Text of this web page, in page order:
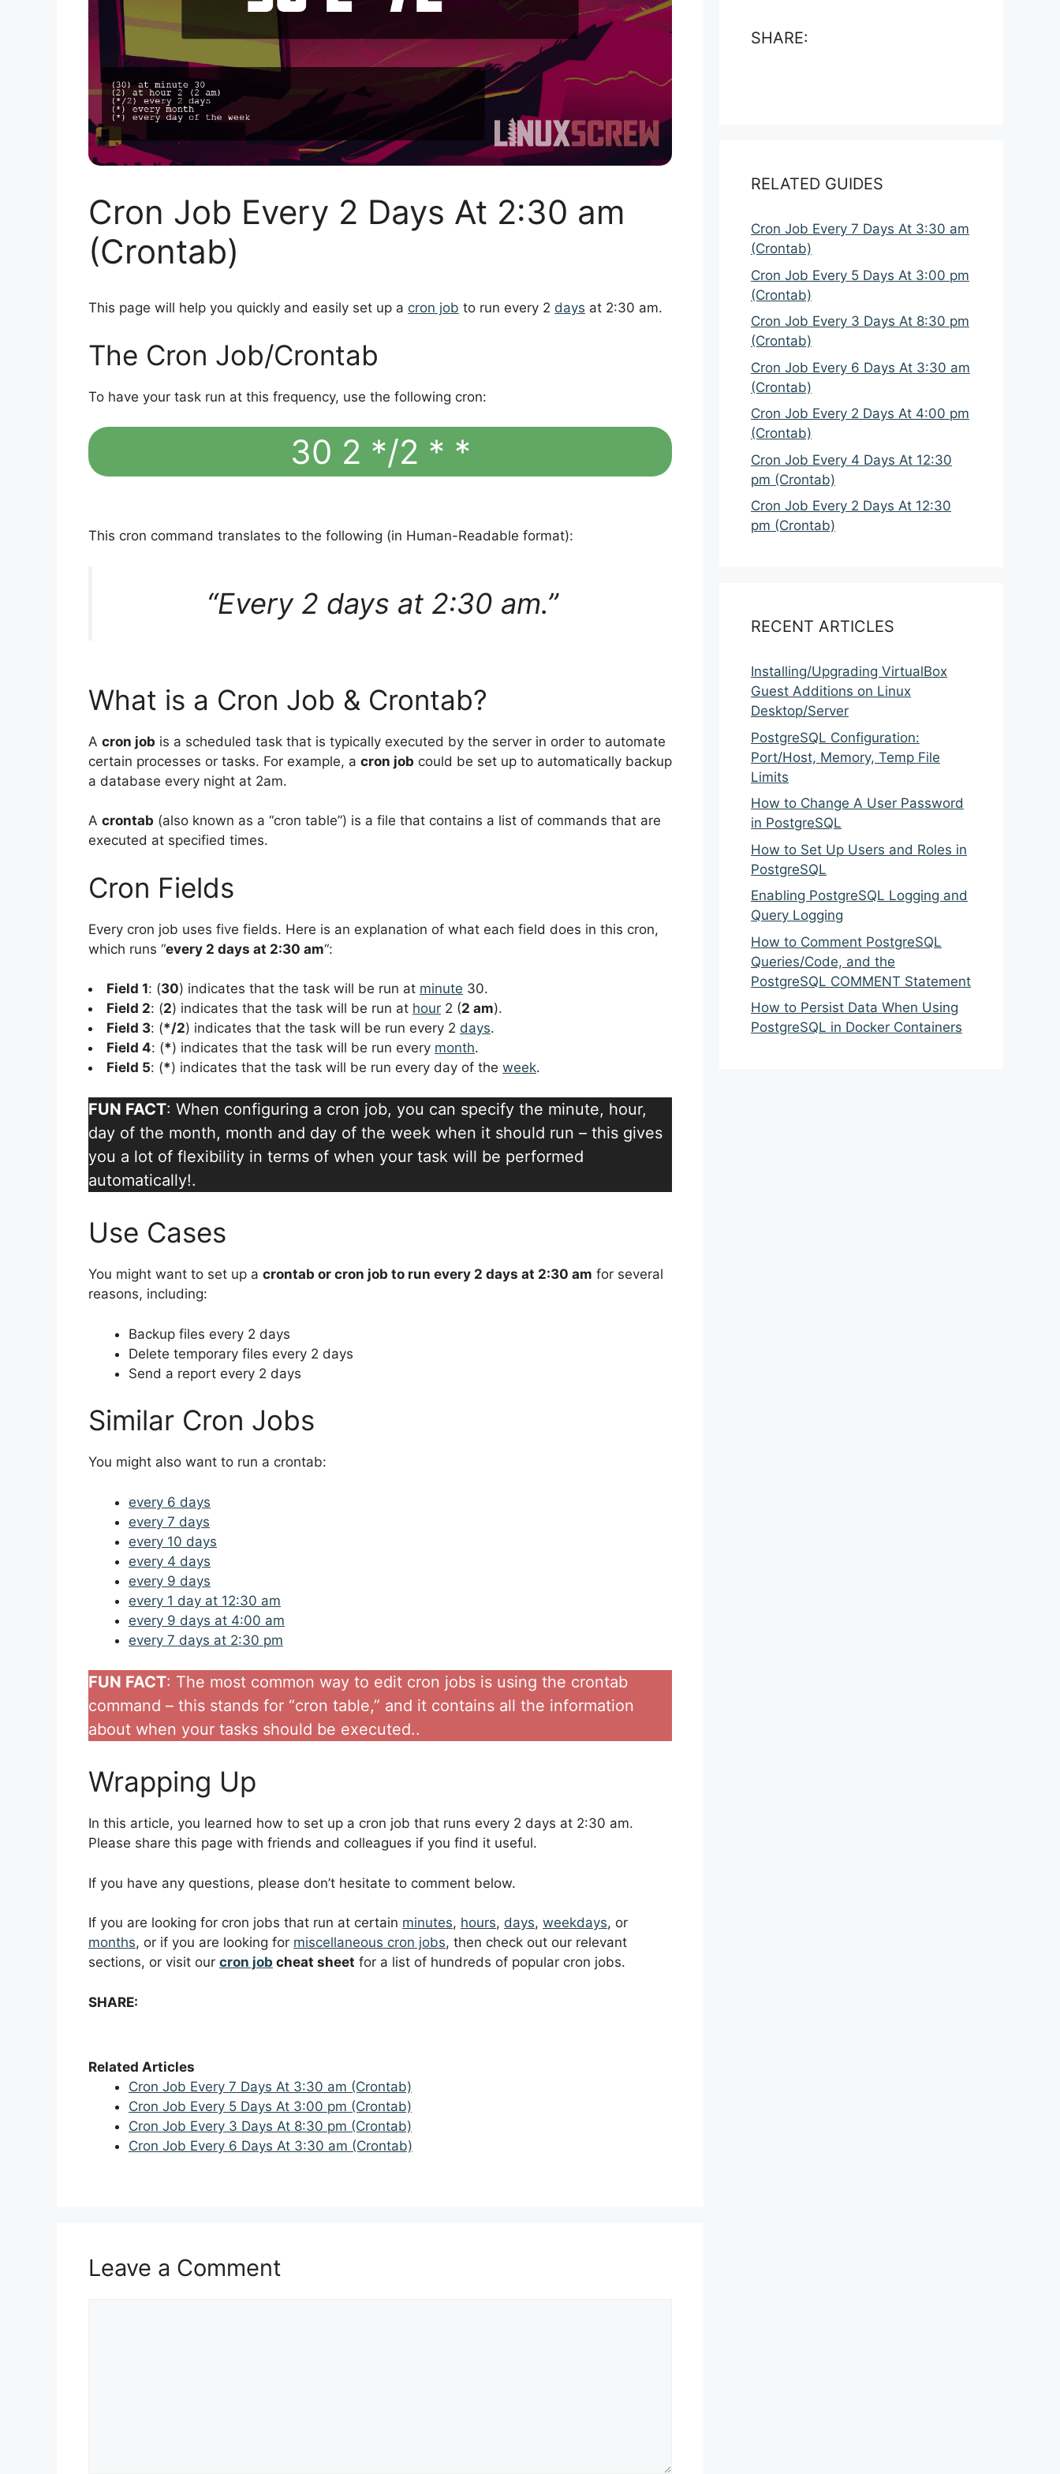
Cron Job Every 2 Days At 2:30 am
(Crontab)
This page will help you quickly and easily set up a cron job to run every 2 days at 2:30 am.
The Cron Job/Crontab
To have your task run at this frequency, use the following cron:
30 2 */2 * *
This cron command translates to the following (in Human-Readable format):
“Every 2 days at 2:30 am.”
What is a Cron Job & Crontab?
A cron job is a scheduled task that is typically executed by the server in order to automate
certain processes or tasks. For example, a cron job could be set up to automatically backup
a database every night at 2am.
A crontab (also known as a “cron table”) is a file that contains a list of commands that are
executed at specified times.
Cron Fields
Every cron job uses five fields. Here is an explanation of what each field does in this cron,
which runs “every 2 days at 2:30 am“:
Field 1: (30) indicates that the task will be run at minute 30.
Field 2: (2) indicates that the task will be run at hour 2 (2 am).
Field 3: (*/2) indicates that the task will be run every 2 days.
Field 4: (*) indicates that the task will be run every month.
Field 5: (*) indicates that the task will be run every day of the week.
FUN FACT: When configuring a cron job, you can specify the minute, hour,
day of the month, month and day of the week when it should run – this gives
you a lot of flexibility in terms of when your task will be performed
automatically!.
Use Cases
You might want to set up a crontab or cron job to run every 2 days at 2:30 am for several
reasons, including:
Backup files every 2 days
Delete temporary files every 2 days
Send a report every 2 days
Similar Cron Jobs
You might also want to run a crontab:
every 6 days
every 7 days
every 10 days
every 4 days
every 9 days
every 1 day at 12:30 am
every 9 days at 4:00 am
every 7 days at 2:30 pm
FUN FACT: The most common way to edit cron jobs is using the crontab
command – this stands for “cron table,” and it contains all the information
about when your tasks should be executed..
Wrapping Up
In this article, you learned how to set up a cron job that runs every 2 days at 2:30 am.
Please share this page with friends and colleagues if you find it useful.
If you have any questions, please don’t hesitate to comment below.
If you are looking for cron jobs that run at certain minutes, hours, days, weekdays, or
months, or if you are looking for miscellaneous cron jobs, then check out our relevant
sections, or visit our cron job cheat sheet for a list of hundreds of popular cron jobs.
SHARE:
Related Articles
Cron Job Every 7 Days At 3:30 am (Crontab)
Cron Job Every 5 Days At 3:00 pm (Crontab)
Cron Job Every 3 Days At 8:30 pm (Crontab)
Cron Job Every 6 Days At 3:30 am (Crontab)
Leave a Comment
SHARE:
RELATED GUIDES
Cron Job Every 7 Days At 3:30 am
(Crontab)
Cron Job Every 5 Days At 3:00 pm
(Crontab)
Cron Job Every 3 Days At 8:30 pm
(Crontab)
Cron Job Every 6 Days At 3:30 am
(Crontab)
Cron Job Every 2 Days At 4:00 pm
(Crontab)
Cron Job Every 4 Days At 12:30
pm (Crontab)
Cron Job Every 2 Days At 12:30
pm (Crontab)
RECENT ARTICLES
Installing/Upgrading VirtualBox
Guest Additions on Linux
Desktop/Server
PostgreSQL Configuration:
Port/Host, Memory, Temp File
Limits
How to Change A User Password
in PostgreSQL
How to Set Up Users and Roles in
PostgreSQL
Enabling PostgreSQL Logging and
Query Logging
How to Comment PostgreSQL
Queries/Code, and the
PostgreSQL COMMENT Statement
How to Persist Data When Using
PostgreSQL in Docker Containers